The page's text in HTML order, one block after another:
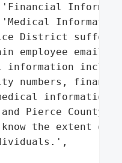
District
employee emails
numbers,
information
Pierce County
the extent of